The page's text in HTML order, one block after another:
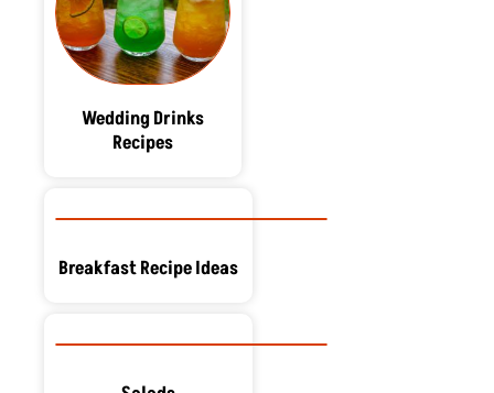
Wedding Drinks
Recipes
Breakfast Recipe Ideas